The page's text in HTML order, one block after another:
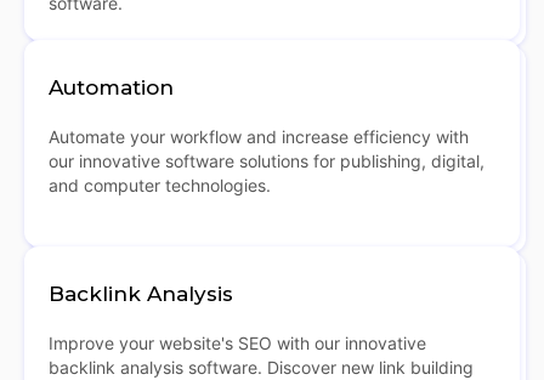
Automation
Automate your workflow and increase efficiency with
our innovative software solutions for publishing, digital,
and computer technologies.
Backlink Analysis
Improve your website's SEO with our innovative
backlink analysis software. Discover new link building